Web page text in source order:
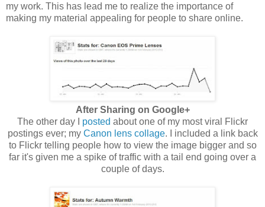
my work. This has lead me to realize the importance of
making my material appealing for people to share online.
After Sharing on Google+
The other day I posted about one of my most viral Flickr
postings ever; my Canon lens collage. I included a link back
to Flickr telling people how to view the image bigger and so
far it's given me a spike of traffic with a tail end going over a
couple of days.